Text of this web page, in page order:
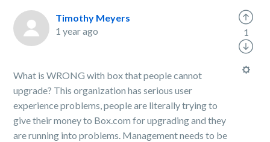
Timothy Meyers
1 year ago
What is WRONG with box that people cannot
upgrade? This organization has serious user
experience problems, people are literally trying to
give their money to Box.com for upgrading and they
are running into problems. Management needs to be
1